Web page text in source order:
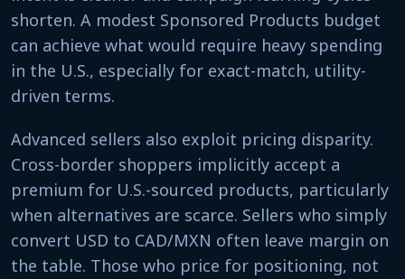
shorten. A modest Sponsored Products budget
can achieve what would require heavy spending
in the U.S., especially for exact-match, utility-
driven terms.
Advanced sellers also exploit pricing disparity.
Cross-border shoppers implicitly accept a
premium for U.S.-sourced products, particularly
when alternatives are scarce. Sellers who simply
convert USD to CAD/MXN often leave margin on
the table. Those who price for positioning, not